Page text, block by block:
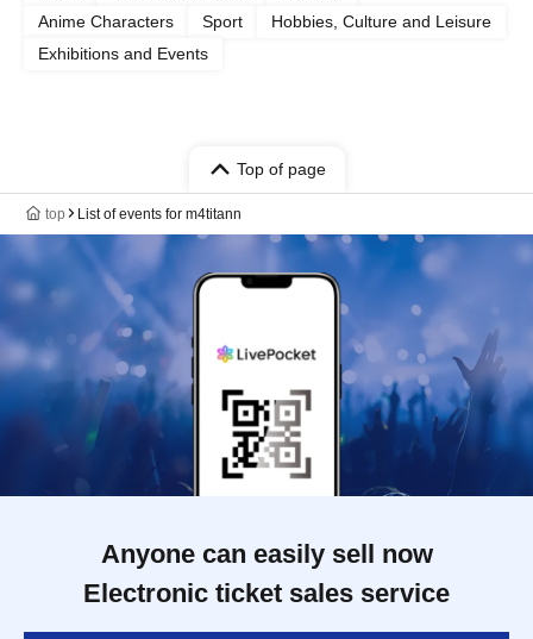
Anime Characters
Sport
Hobbies, Culture and Leisure
Exhibitions and Events
Top of page
top List of events for m4titann
Anyone can easily sell now
Electronic ticket sales service